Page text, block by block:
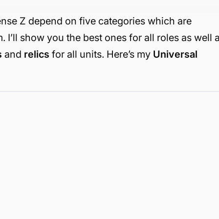
Z depend on five categories which are
I’ll show you the best ones for all roles as well
and relics for all units. Here’s my Universal